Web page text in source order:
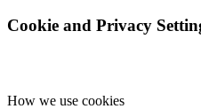
Cookie and Privacy
How we use cookies